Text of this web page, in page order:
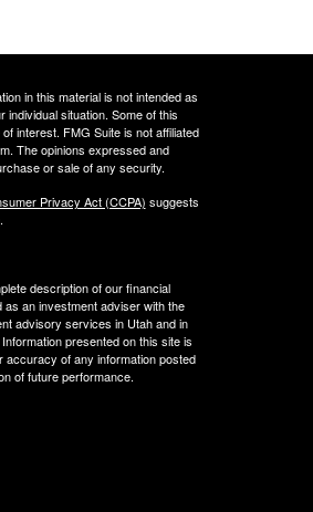
in this material is not intended as
situation. Some of this
interest. FMG Suite is not affiliated
The opinions expressed and
or sale of any security.
Privacy Act (CCPA) suggests
.
description of our financial
an investment adviser with the
advisory services in Utah and in
presented on this site is
accuracy of any information posted
of future performance.